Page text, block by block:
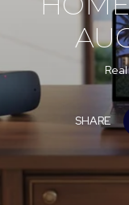
SHARE